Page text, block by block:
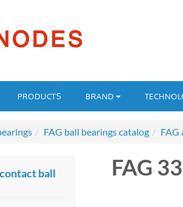
PRODUCTS BRAND
FAG ball bearings catalog FAG
FAG
ball